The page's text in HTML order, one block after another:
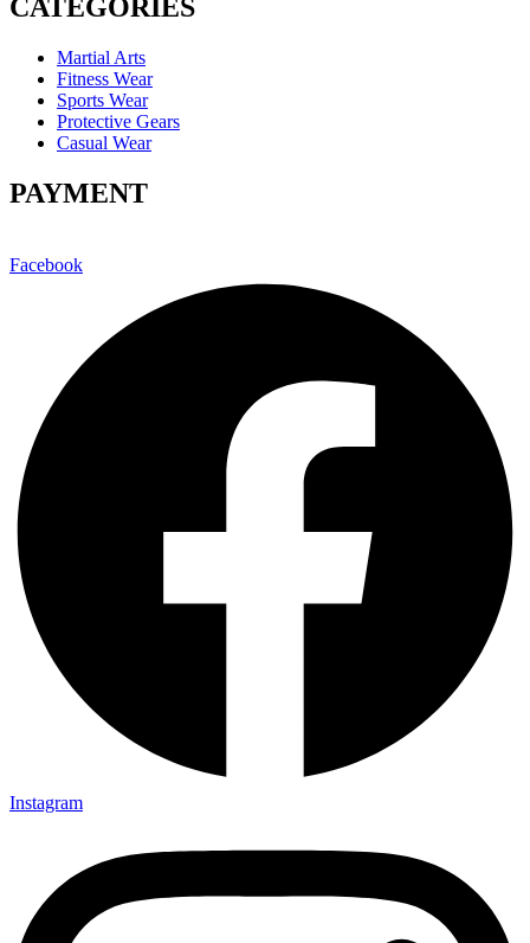
CATEGORIES
Martial Arts
Fitness Wear
Sports Wear
Protective Gears
Casual Wear
PAYMENT
Facebook
Instagram